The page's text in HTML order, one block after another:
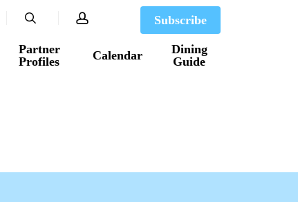
Partner
Profiles
Calendar
Dining
Guide
Subscribe
search account